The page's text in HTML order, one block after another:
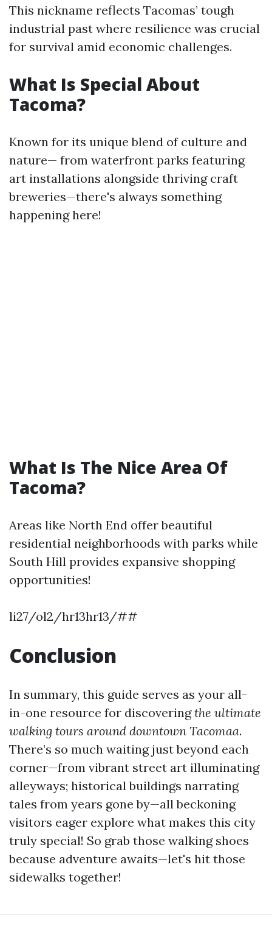
This nickname reflects Tacomas’ tough
industrial past where resilience was crucial
for survival amid economic challenges.
What Is Special About
Tacoma?
Known for its unique blend of culture and
nature— from waterfront parks featuring
art installations alongside thriving craft
breweries—there's always something
happening here!
What Is The Nice Area Of
Tacoma?
Areas like North End offer beautiful
residential neighborhoods with parks while
South Hill provides expansive shopping
opportunities!
li27/ol2/hr13hr13/##
Conclusion
In summary, this guide serves as your all-
in-one resource for discoveringthe ultimate
walking tours around downtown Tacomaa.
There’s so much waiting just beyond each
corner—from vibrant street art illuminating
alleyways; historical buildings narrating
tales from years gone by—all beckoning
visitors eager explore what makes this city
truly special! So grab those walking shoes
because adventure awaits—let's hit those
sidewalks together!